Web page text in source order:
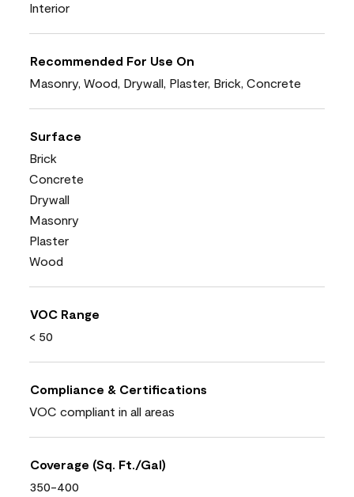
Interior
Recommended For Use On
Masonry, Wood, Drywall, Plaster, Brick, Concrete
Surface
Brick
Concrete
Drywall
Masonry
Plaster
Wood
VOC Range
< 50
Compliance & Certifications
VOC compliant in all areas
Coverage (Sq. Ft./Gal)
350-400